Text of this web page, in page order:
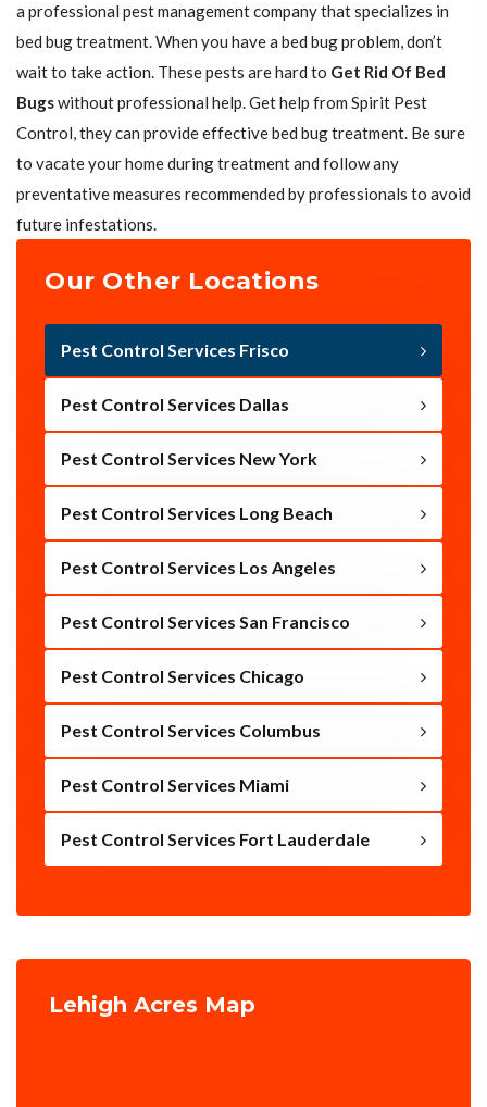
a professional pest management company that specializes in
bed bug treatment. When you have a bed bug problem, don’t
wait to take action. These pests are hard to Get Rid Of Bed
Bugswithout professional help. Get help from Spirit Pest
Control, they can provide effective bed bug treatment. Be sure
to vacate your home during treatment and follow any
preventative measures recommended by professionals to avoid
future infestations.
Our Other Locations
Pest Control Services Frisco
Pest Control Services Dallas
Pest Control Services New York
Pest Control Services Long Beach
Pest Control Services Los Angeles
Pest Control Services San Francisco
Pest Control Services Chicago
Pest Control Services Columbus
Pest Control Services Miami
Pest Control Services Fort Lauderdale
Lehigh Acres Map